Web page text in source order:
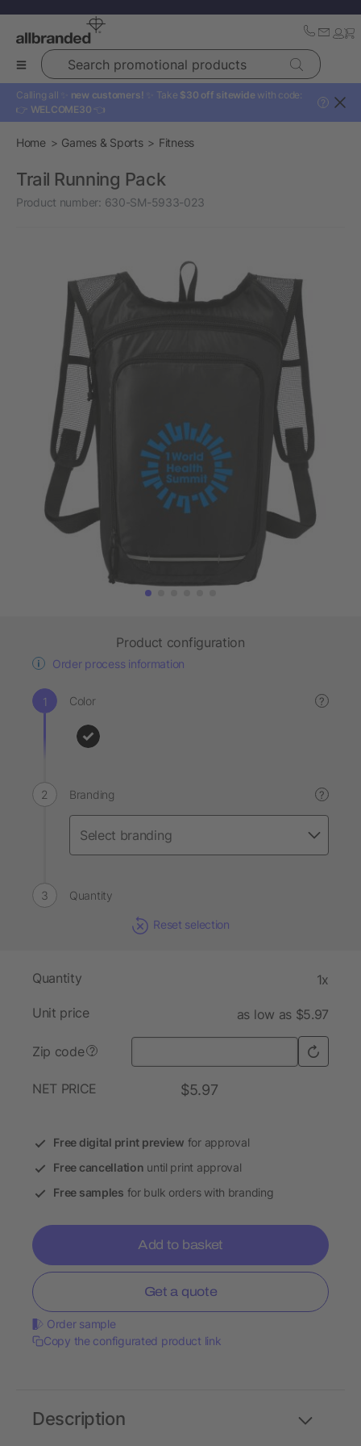
Search promotional products
Calling all ✨ new customers! ✨ Take $30 off sitewide with code:
👉 WELCOME30 👈
?
Home Games & Sports Fitness
Trail Running Pack
Product number: 630-SM-5933-023
Product configuration
Order process information
Color ?
Branding ?
Quantity
Reset selection
Quantity 1x
Unit price as low as $5.97
Zip code ?
NET PRICE $5.97
Free digital print preview for approval
Free cancellation until print approval
Free samples for bulk orders with branding
Add to basket
Get a quote
Order sample
Copy the configurated product link
Description